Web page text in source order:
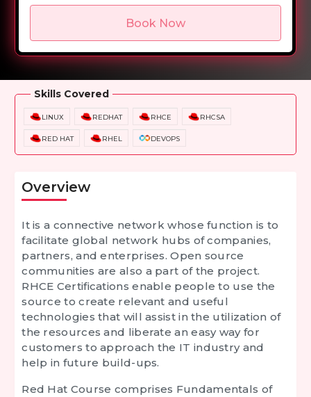
Book Now
Overview Training Options Course Curriculum
Skills Covered
LINUX REDHAT RHCE RHCSA
RED HAT RHEL DEVOPS
Overview
It is a connective network whose function is to
facilitate global network hubs of companies,
partners, and enterprises. Open source
communities are also a part of the project.
RHCE Certificationsenable people to use the
source to create relevant and useful
technologies that will assist in the utilization of
the resources and liberate an easy way for
customers to approach the IT industry and
help in future build-ups.
Red Hat Course comprises Fundamentals of